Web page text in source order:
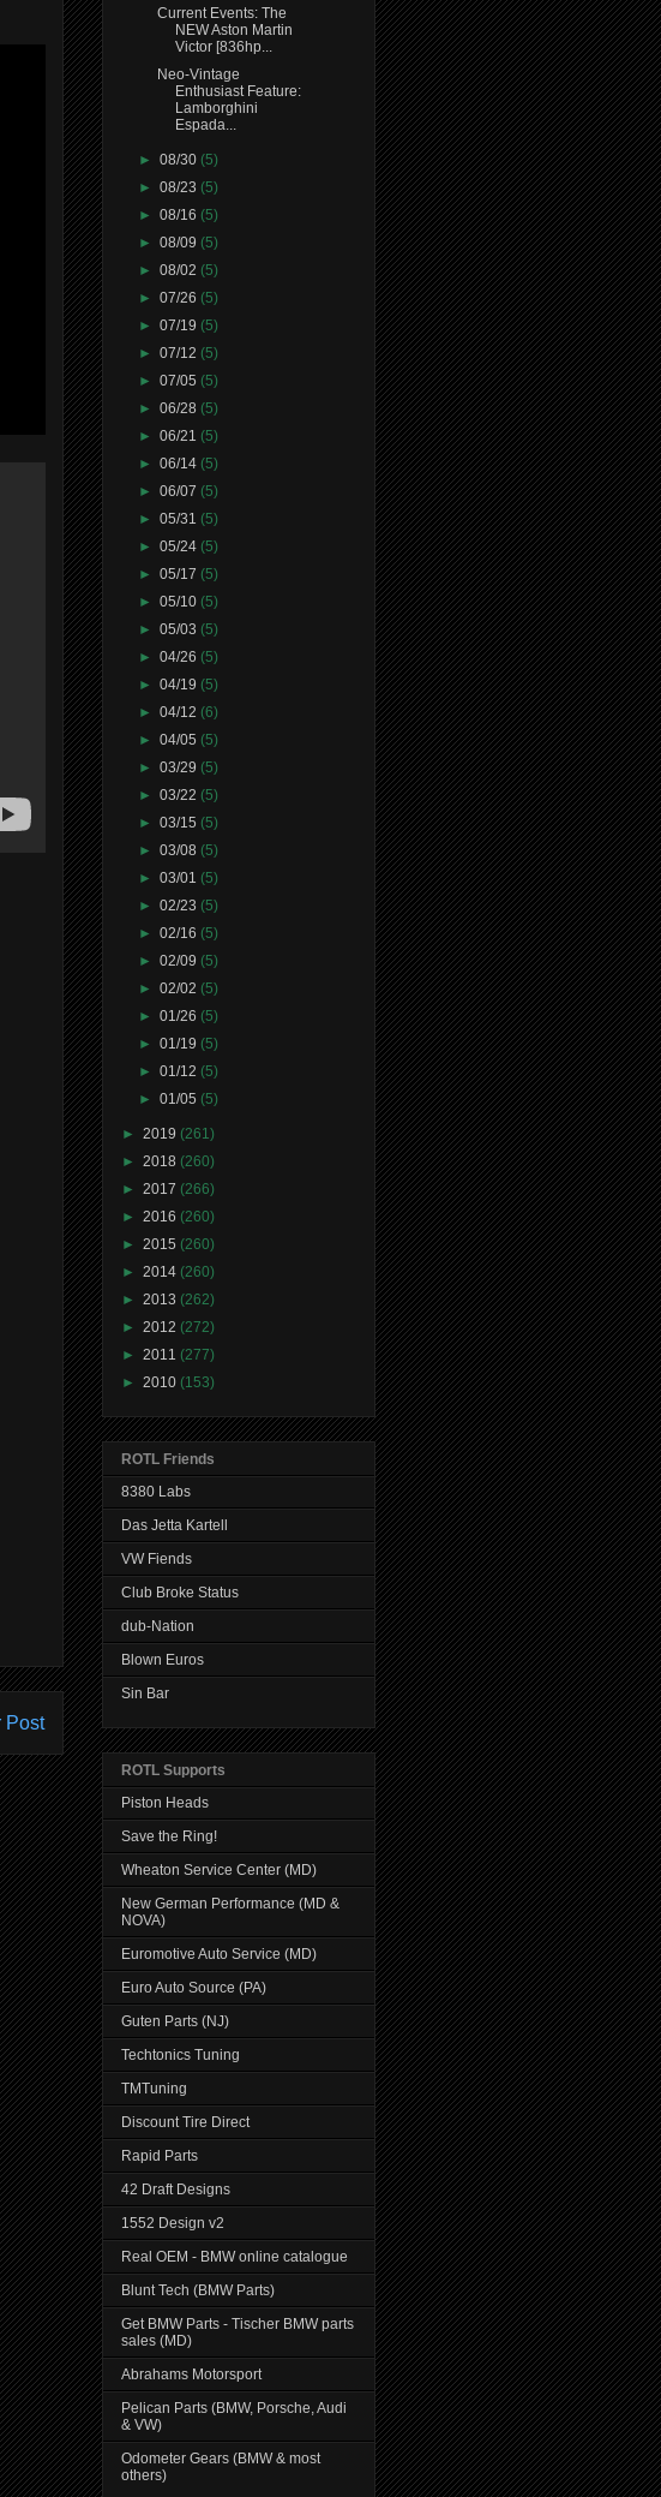
Post
Current Events: The
NEW Aston Martin
Victor [836hp...
Neo-Vintage
Enthusiast Feature:
Lamborghini
Espada...
►08/30(5)
►08/23(5)
►08/16(5)
►08/09(5)
►08/02(5)
►07/26(5)
►07/19(5)
►07/12(5)
►07/05(5)
►06/28(5)
►06/21(5)
►06/14(5)
►06/07(5)
►05/31(5)
►05/24(5)
►05/17(5)
►05/10(5)
►05/03(5)
►04/26(5)
►04/19(5)
►04/12(6)
►04/05(5)
►03/29(5)
►03/22(5)
►03/15(5)
►03/08(5)
►03/01(5)
►02/23(5)
►02/16(5)
►02/09(5)
►02/02(5)
►01/26(5)
►01/19(5)
►01/12(5)
►01/05(5)
► 2019 (261)
► 2018 (260)
► 2017 (266)
► 2016 (260)
► 2015 (260)
► 2014 (260)
► 2013 (262)
► 2012 (272)
► 2011 (277)
► 2010 (153)
ROTL Friends
8380 Labs
Das Jetta Kartell
VW Fiends
Club Broke Status
dub-Nation
Blown Euros
Sin Bar
ROTL Supports
Piston Heads
Save the Ring!
Wheaton Service Center (MD)
New German Performance (MD &
NOVA)
Euromotive Auto Service (MD)
Euro Auto Source (PA)
Guten Parts (NJ)
Techtonics Tuning
TMTuning
Discount Tire Direct
Rapid Parts
42 Draft Designs
1552 Design v2
Real OEM - BMW online catalogue
Blunt Tech (BMW Parts)
Get BMW Parts - Tischer BMW parts
sales (MD)
Abrahams Motorsport
Pelican Parts (BMW, Porsche, Audi
& VW)
Odometer Gears (BMW & most
others)